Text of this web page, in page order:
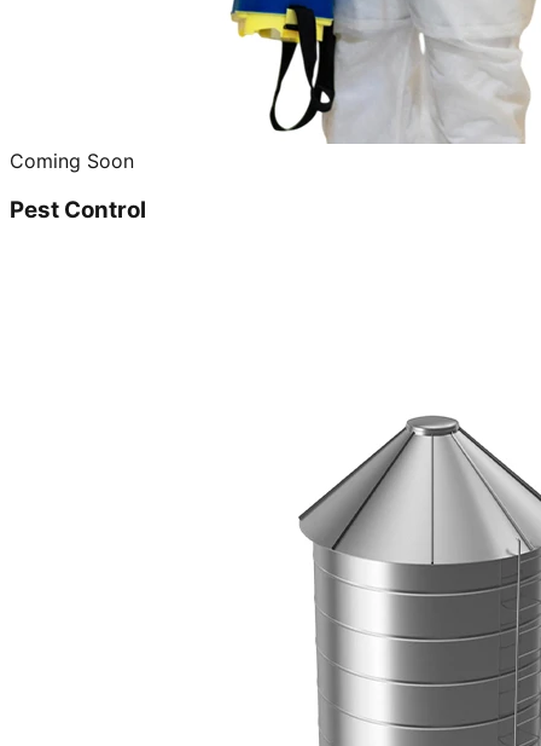
Coming Soon
Pest Control